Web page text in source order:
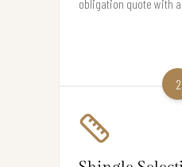
obligation quote with
2